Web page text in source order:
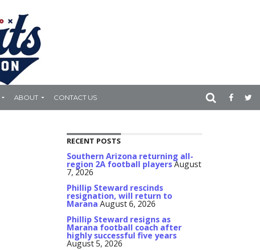
ABOUT CONTACT US
RECENT POSTS
Southern Arizona returning all-
region 2A football playersAugust
7, 2026
Phillip Steward rescinds
resignation, will return to
Marana August 6, 2026
Phillip Steward resigns as
Marana football coach after
highly successful five years
August 5, 2026